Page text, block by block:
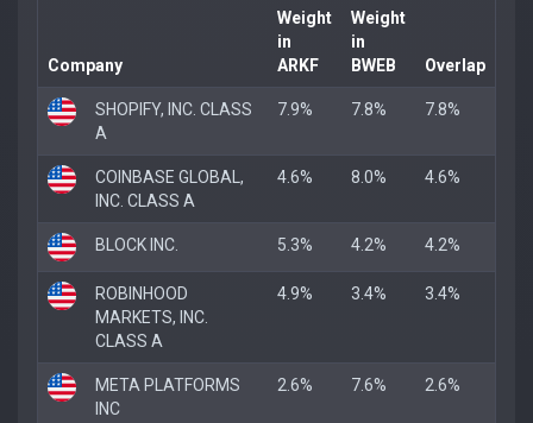
Company
Weight
in
ARKF
Weight
in
BWEB
Overlap
SHOPIFY, INC. CLASS
A
7.9% 7.8% 7.8%
COINBASE GLOBAL,
INC. CLASS A
4.6% 8.0% 4.6%
BLOCK INC. 5.3% 4.2% 4.2%
ROBINHOOD
MARKETS, INC.
CLASS A
4.9% 3.4% 3.4%
META PLATFORMS
INC
2.6% 7.6% 2.6%